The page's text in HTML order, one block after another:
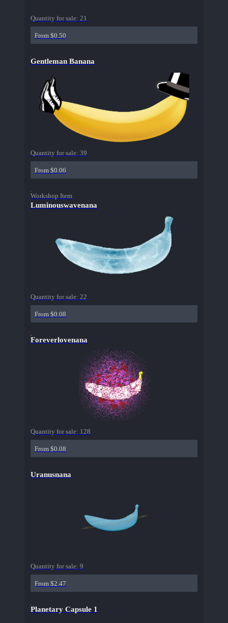
Quantity for sale: 21
From $0.50
Gentleman Banana
Quantity for sale: 39
From $0.06
Workshop Item
Luminouswavenana
Quantity for sale: 22
From $0.08
Foreverlovenana
Quantity for sale: 128
From $0.08
Uranusnana
Quantity for sale: 9
From $2.47
Planetary Capsule 1